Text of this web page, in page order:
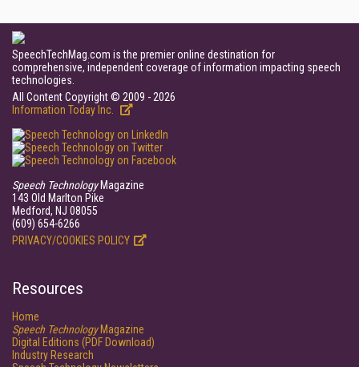
SpeechTechMag.com is the premier online destination for
comprehensive, independent coverage of information impacting speech
technologies.
All Content Copyright © 2009 - 2026
Information Today Inc.
Speech TechnologyMagazine
143 Old Marlton Pike
Medford, NJ 08055
(609) 654-6266
PRIVACY/COOKIES POLICY
Resources
Home
Speech TechnologyMagazine
Digital Editions (PDF Download)
Industry Research